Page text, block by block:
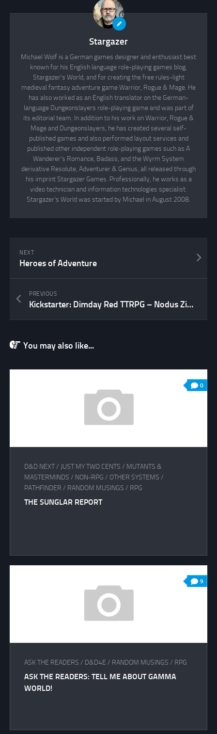
Stargazer
Michael Wolf is a German games designer and enthusiast best
known for his English language role-playing games blog,
Stargazer's World, and for creating the free rules-light
medieval fantasy adventure game Warrior, Rogue & Mage. He
has also worked as an English translator on the German-
language Dungeonslayers role-playing game and was part of
its editorial team. In addition to his work on Warrior, Rogue &
Mage and Dungeonslayers, he has created several self-
published games and also performed layout services and
published other independent role-playing games such as A
Wanderer's Romance, Badass, and the Wyrm System
derivative Resolute, Adventurer & Genius, all released through
his imprint Stargazer Games. Professionally, he works as a
video technician and information technologies specialist.
Stargazer's World was started by Michael in August 2008.
NEXT
Heroes of Adventure
PREVIOUS
Kickstarter: Dimday Red TTRPG – Nodus Zine 02
You may also like...
0
D&D NEXT/ JUST MY TWO CENTS / MUTANTS &
MASTERMINDS / NON-RPG / OTHER SYSTEMS /
PATHFINDER / RANDOM MUSINGS / RPG
THE SUNGLAR REPORT
9
ASK THE READERS / D&D4E / RANDOM MUSINGS / RPG
ASK THE READERS: TELL ME ABOUT GAMMA
WORLD!